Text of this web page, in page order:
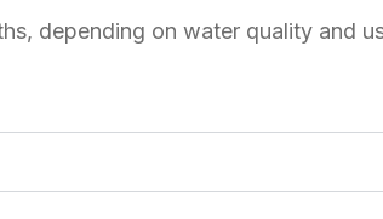
depending on water quality and